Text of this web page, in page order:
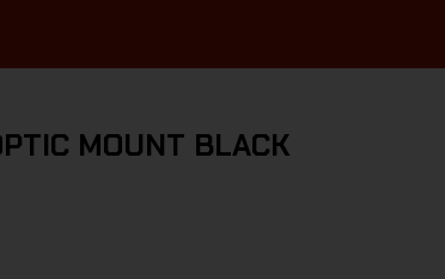
MOUNT BLACK